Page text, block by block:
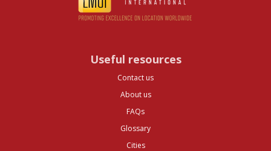
Useful resources
Contact us
About us
FAQs
Glossary
Cities